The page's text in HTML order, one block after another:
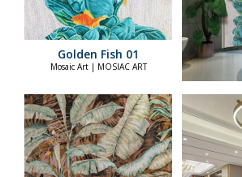
Golden Fish 01
Mosaic Art | MOSIAC ART